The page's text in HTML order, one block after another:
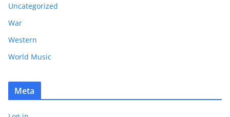
Uncategorized
War
Western
World Music
Meta